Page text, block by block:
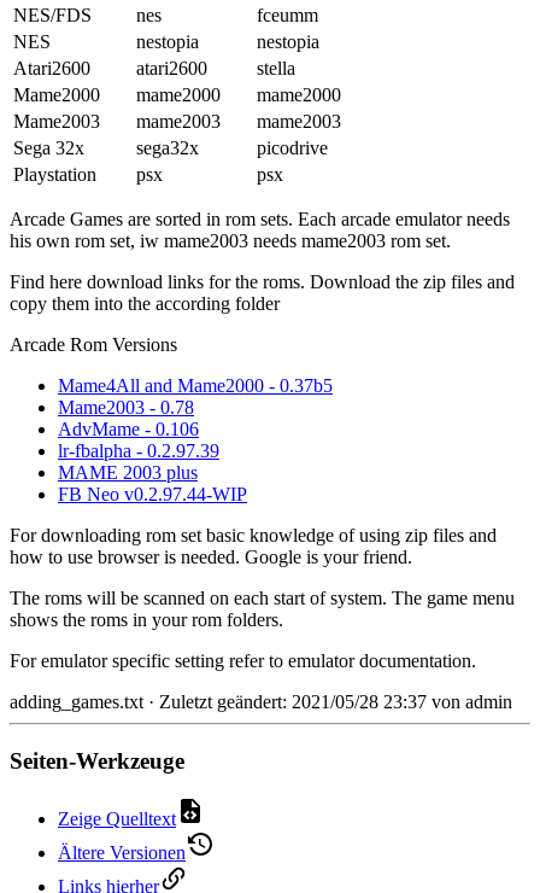
NES/FDS
nes
fceumm
NES
nestopia
nestopia
Atari2600
atari2600
stella
Mame2000
mame2000
mame2000
Mame2003
mame2003
mame2003
Sega 32x
sega32x
picodrive
Playstation
psx psx
Arcade Games are sorted in rom sets. Each arcade emulator needs
his own rom set, iw mame2003 needs mame2003 rom set.
Find here download links for the roms. Download the zip files and
copy them into the according folder
Arcade Rom Versions
Mame4All and Mame2000 - 0.37b5
Mame2003 - 0.78
AdvMame - 0.106
lr-fbalpha - 0.2.97.39
MAME 2003 plus
FB Neo v0.2.97.44-WIP
For downloading rom set basic knowledge of using zip files and
how to use browser is needed. Google is your friend.
The roms will be scanned on each start of system. The game menu
shows the roms in your rom folders.
For emulator specific setting refer to emulator documentation.
adding_games.txt · Zuletzt geändert: 2021/05/28 23:37 von admin
Seiten-Werkzeuge
Zeige Quelltext
Ältere Versionen
Links hierher